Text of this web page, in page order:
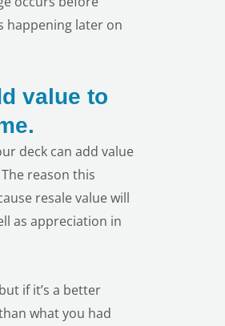
happening later on
value to
deck can add value
reason this
resale value will
as appreciation in
if it’s a better
what you had